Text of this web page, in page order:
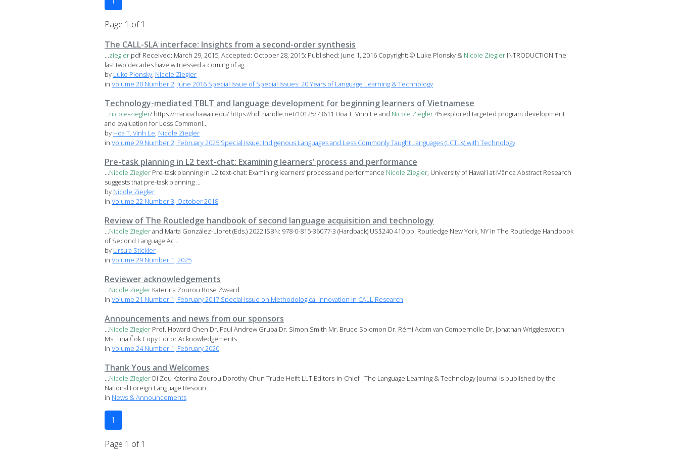
Page 1 of 1
The CALL-SLA interface: Insights from a second-order synthesis
...ziegler.pdf Received: March 29, 2015; Accepted: October 28, 2015; Published: June 1, 2016 Copyright: © Luke Plonsky & Nicole Ziegler INTRODUCTION The
last two decades have witnessed a coming of ag...
by Luke Plonsky, Nicole Ziegler
in Volume 20 Number 2, June 2016 Special Issue of Special Issues: 20 Years of Language Learning & Technology
Technology-mediated TBLT and language development for beginning learners of Vietnamese
...nicole-ziegler/ https://manoa.hawaii.edu/ https://hdl.handle.net/10125/73611 Hoa T. Vinh Le and Nicole Ziegler45 explored targeted program development
and evaluation for Less Commonl...
by Hoa T. Vinh Le, Nicole Ziegler
in Volume 29 Number 2, February 2025 Special Issue: Indigenous Languages and Less Commonly Taught Languages (LCTLs) with Technology
Pre-task planning in L2 text-chat: Examining learners’ process and performance
...Nicole Ziegler Pre-task planning in L2 text-chat: Examining learners’ process and performance Nicole Ziegler, University of Hawai‘i at Mānoa Abstract Research
suggests that pre-task planning ...
by Nicole Ziegler
in Volume 22 Number 3, October 2018
Review of The Routledge handbook of second language acquisition and technology
...Nicole Zieglerand Marta González-Lloret (Eds.) 2022 ISBN: 978-0-815-36077-3 (Hardback) US$240 410 pp. Routledge New York, NY In The Routledge Handbook
of Second Language Ac...
by Ursula Stickler
in Volume 29 Number 1, 2025
Reviewer acknowledgements
...Nicole Ziegler Katerina Zourou Rose Zwaard
in Volume 21 Number 1, February 2017 Special Issue on Methodological Innovation in CALL Research
Announcements and news from our sponsors
...Nicole Ziegler Prof. Howard Chen Dr. Paul Andrew Gruba Dr. Simon Smith Mr. Bruce Solomon Dr. Rémi Adam van Compernolle Dr. Jonathan Wrigglesworth
Ms. Tina Čok Copy Editor Acknowledgements ...
in Volume 24 Number 1, February 2020
Thank Yous and Welcomes
...Nicole Ziegler Di Zou Katerina Zourou Dorothy Chun Trude Heift LLT Editors-in-Chief The Language Learning & Technology Journal is published by the
National Foreign Language Resourc...
in News & Announcements
1
Page 1 of 1